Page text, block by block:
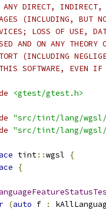
DIRECT, INDIRECT,
(INCLUDING, BUT
LOSS OF USE,
AND ON ANY
(INCLUDING
SOFTWARE, EVEN IF
<gtest/gtest.h>
"src/tint/lang/wgsl/
"src/tint/lang/
tint::wgsl
{
{
(auto f :